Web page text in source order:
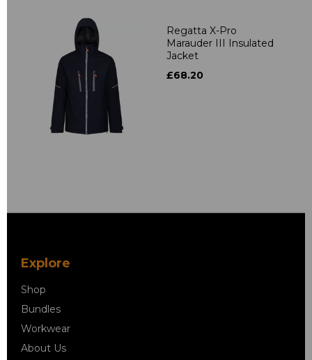
Regatta X-Pro
Marauder III Insulated
Jacket
£68.20
Explore
Shop
Bundles
Workwear
About Us